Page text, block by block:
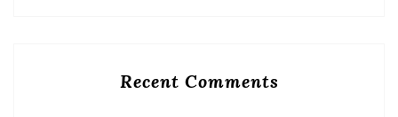
Recent Comments